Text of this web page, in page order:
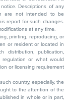
Descriptions of any
are not intended to be
report for such changes.
at any time.
printing, reproducing, or
or resident or located in
distribution, publication,
or what would
or licensing requirement
country, especially, the
to the attention of the
in whole or in part,